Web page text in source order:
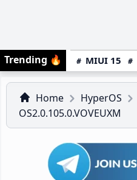
Trending 🔥 MIUI 15
Home HyperOS
OS2.0.105.0.VOVEUXM